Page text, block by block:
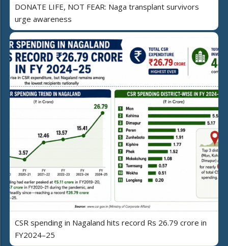
DONATE LIFE, NOT FEAR: Naga transplant survivors
urge awareness
CSR spending in Nagaland hits record Rs 26.79 crore in
FY2024–25